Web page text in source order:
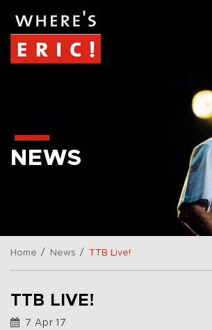
NEWS
Home / News / TTB Live!
TTB LIVE!
7 Apr 17